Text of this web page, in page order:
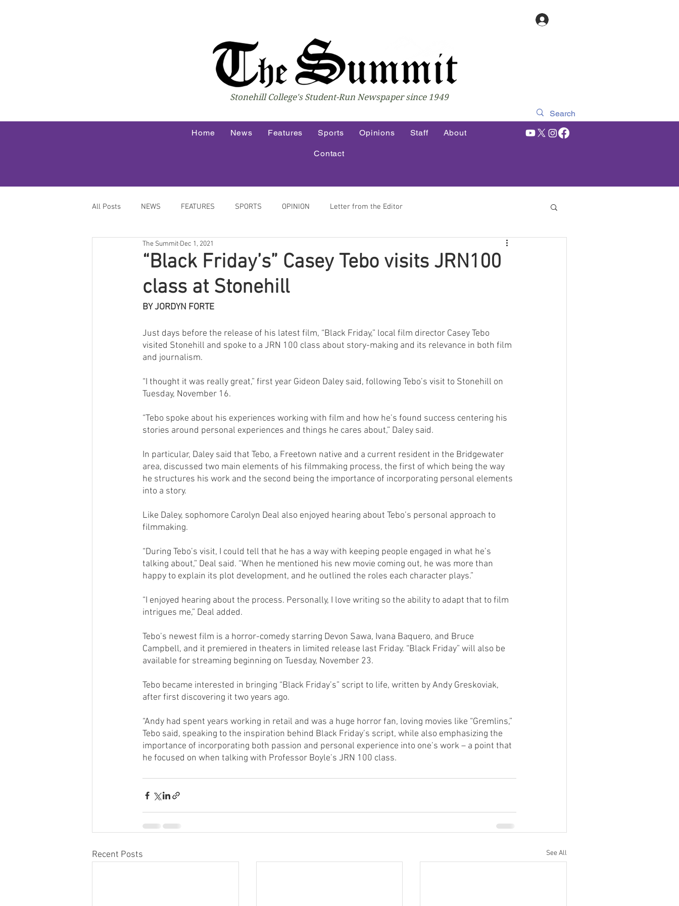
Stonehill College's Student-Run Newspaper since 1949
Home News Features Sports Opinions Staff About
Contact
All Posts NEWS FEATURES SPORTS OPINION Letter from the Editor
“Black Friday’s” Casey Tebo visits JRN100
class at Stonehill
The Summit Dec 1, 2021
BY JORDYN FORTE
Just days before the release of his latest film, “Black Friday,” local film director Casey Tebo
visited Stonehill and spoke to a JRN 100 class about story-making and its relevance in both film
and journalism.
“I thought it was really great,” first year Gideon Daley said, following Tebo’s visit to Stonehill on
Tuesday, November 16.
“Tebo spoke about his experiences working with film and how he’s found success centering his
stories around personal experiences and things he cares about,” Daley said.
In particular, Daley said that Tebo, a Freetown native and a current resident in the Bridgewater
area, discussed two main elements of his filmmaking process, the first of which being the way
he structures his work and the second being the importance of incorporating personal elements
into a story.
Like Daley, sophomore Carolyn Deal also enjoyed hearing about Tebo’s personal approach to
filmmaking.
“During Tebo’s visit, I could tell that he has a way with keeping people engaged in what he’s
talking about,” Deal said. “When he mentioned his new movie coming out, he was more than
happy to explain its plot development, and he outlined the roles each character plays.”
“I enjoyed hearing about the process. Personally, I love writing so the ability to adapt that to film
intrigues me,” Deal added.
Tebo’s newest film is a horror-comedy starring Devon Sawa, Ivana Baquero, and Bruce
Campbell, and it premiered in theaters in limited release last Friday. “Black Friday” will also be
available for streaming beginning on Tuesday, November 23.
Tebo became interested in bringing “Black Friday’s” script to life, written by Andy Greskoviak,
after first discovering it two years ago.
“Andy had spent years working in retail and was a huge horror fan, loving movies like “Gremlins,”
Tebo said, speaking to the inspiration behind Black Friday’s script, while also emphasizing the
importance of incorporating both passion and personal experience into one’s work – a point that
he focused on when talking with Professor Boyle’s JRN 100 class.
Recent Posts See All